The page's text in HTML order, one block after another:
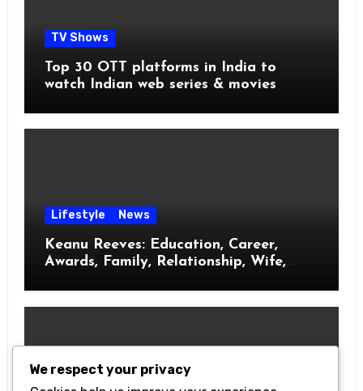
TV Shows
Top 30 OTT platforms in India to
watch Indian web series & movies
Lifestyle News
Keanu Reeves: Education, Career,
Awards, Family, Relationship, Wife,
We respect your privacy